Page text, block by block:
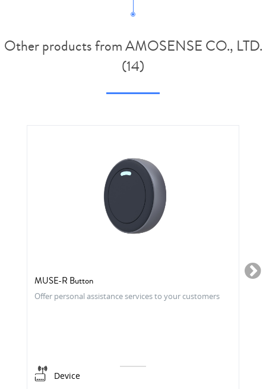
Other products from AMOSENSE CO., LTD.
(14)
MUSE-R Button
Offer personal assistance services to your customers
Device